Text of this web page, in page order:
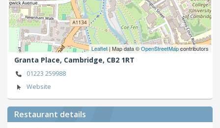
Leaflet| Map data ©OpenStreetMapcontributors
Granta Place, Cambridge, CB2 1RT
01223 259988
Website
Restaurant details